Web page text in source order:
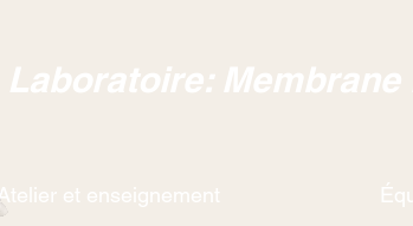
Laboratoire:
et enseignement